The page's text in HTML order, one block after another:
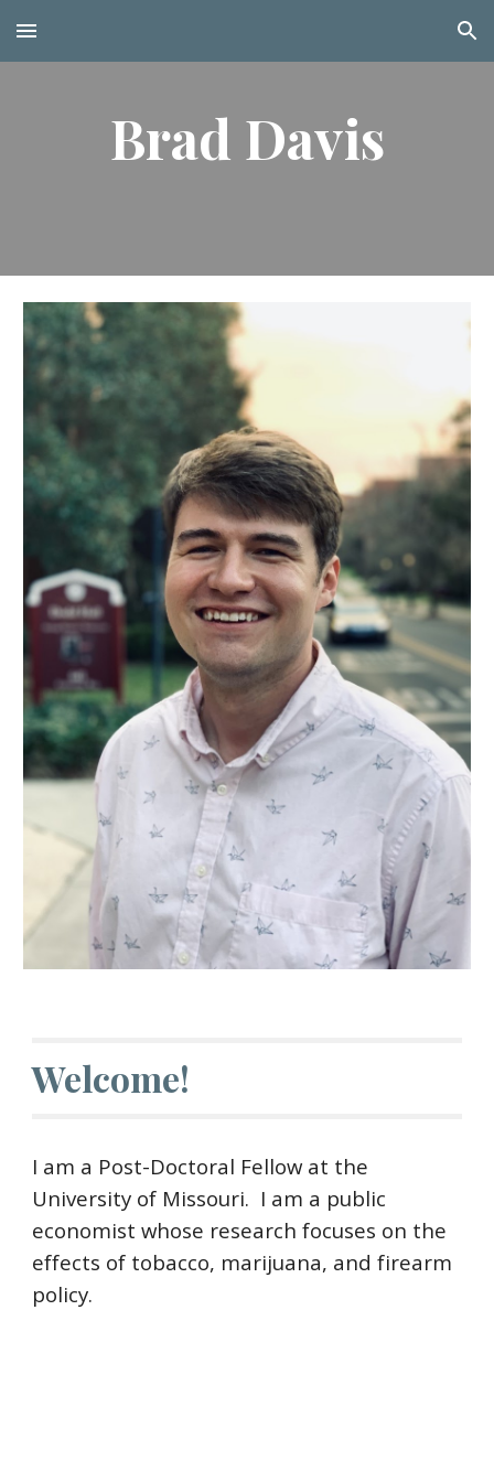
Skip to main content Skip to navigation
Brad Davis
Welcome!
I am a Post-Doctoral Fellow at the
University of Missouri. I am a public
economist whose research focuses on the
effects of tobacco, marijuana, and firearm
policy.